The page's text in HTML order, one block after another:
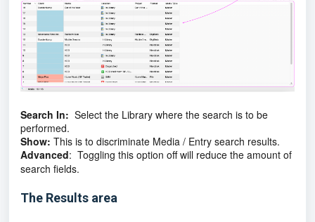
Search In: Select the Library where the search is to be
performed.
Show: This is to discriminate Media / Entry search results.
Advanced: Toggling this option off will reduce the amount of
search fields.
The Results area